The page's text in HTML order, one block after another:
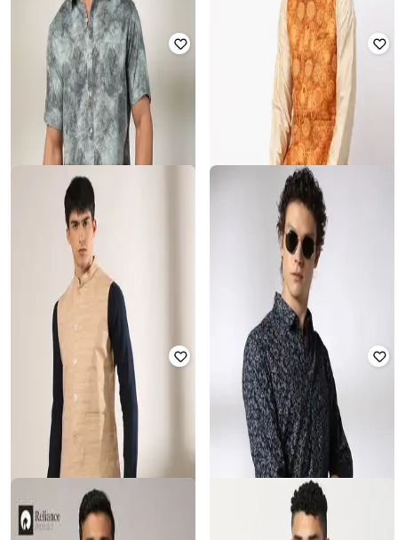
JOHN PLAYERS
Men Printed Slim Fit Shirt
₹ 1,686 80% off
Offer Price:
SHATRANJ
Geometric Print Nehru Jacket
₹1,799 75% off
Offer Price: ₹360